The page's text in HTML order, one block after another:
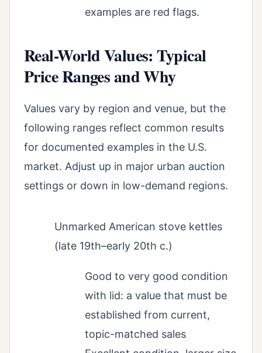
examples are red flags.
Real-World Values: Typical
Price Ranges and Why
Values vary by region and venue, but the
following ranges reflect common results
for documented examples in the U.S.
market. Adjust up in major urban auction
settings or down in low-demand regions.
Unmarked American stove kettles
(late 19th–early 20th c.)
Good to very good condition
with lid: a value that must be
established from current,
topic-matched sales